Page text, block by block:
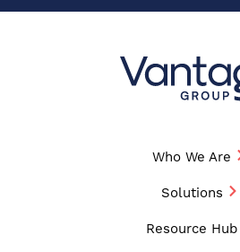
Who We Are
Solutions
Resource Hub